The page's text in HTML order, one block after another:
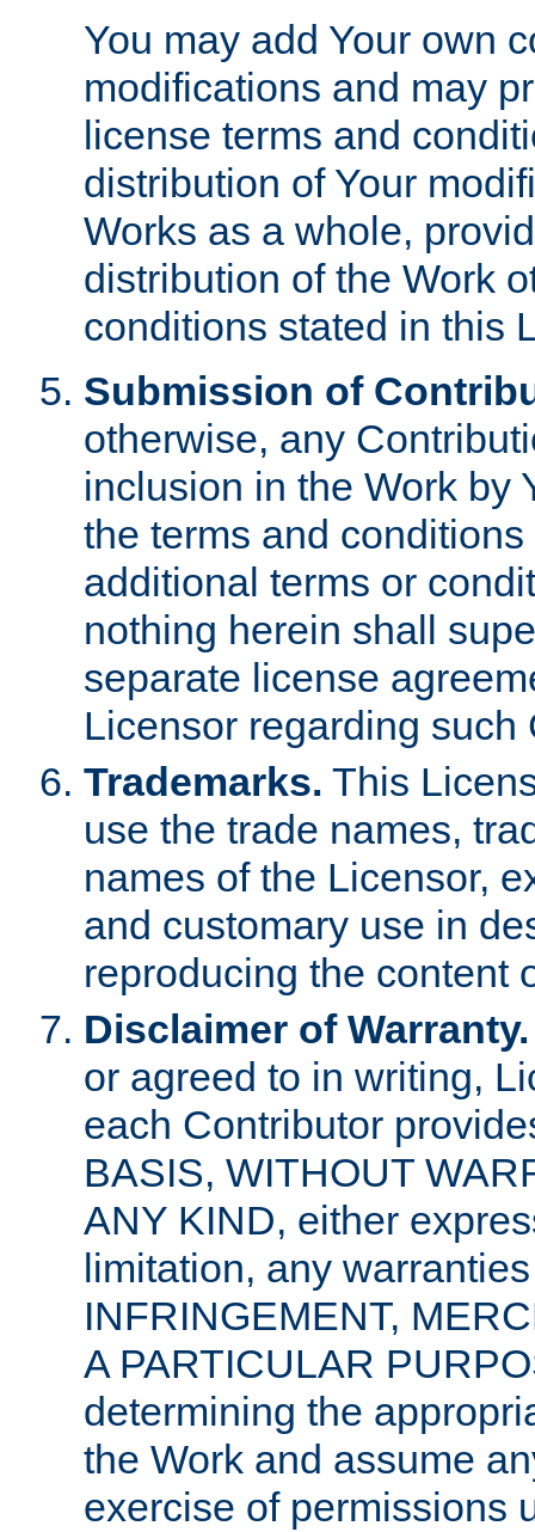
You may add Your own
modifications and may
license terms and
distribution of Your
Works as a whole,
distribution of the Work
conditions stated in this
Submission of
otherwise, any
inclusion in the Work by
the terms and
additional terms or
nothing herein shall
separate license
Licensor regarding such
Trademarks. This
use the trade names,
names of the Licensor,
and customary use in
reproducing the content
Disclaimer of Warranty.
or agreed to in writing,
each Contributor
BASIS, WITHOUT
ANY KIND, either
limitation, any
INFRINGEMENT,
A PARTICULAR
determining the
the Work and assume
exercise of permissions